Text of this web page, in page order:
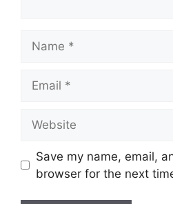
Save my name, email,
browser for the next